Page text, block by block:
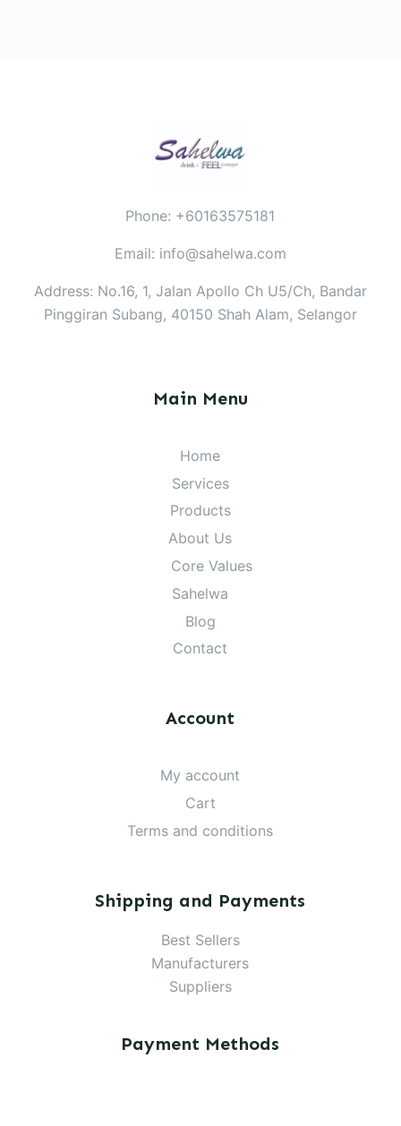
Phone: +60163575181
Email: info@sahelwa.com
Address: No.16, 1, Jalan Apollo Ch U5/Ch, Bandar
Pinggiran Subang, 40150 Shah Alam, Selangor
Main Menu
Home
Services
Products
About Us
Core Values
Sahelwa
Blog
Contact
Account
My account
Cart
Terms and conditions
Shipping and Payments
Best Sellers
Manufacturers
Suppliers
Payment Methods